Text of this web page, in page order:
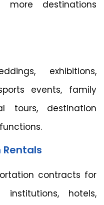
more destinations
exhibitions,
events, family
tours, destination
contracts for
institutions, hotels,